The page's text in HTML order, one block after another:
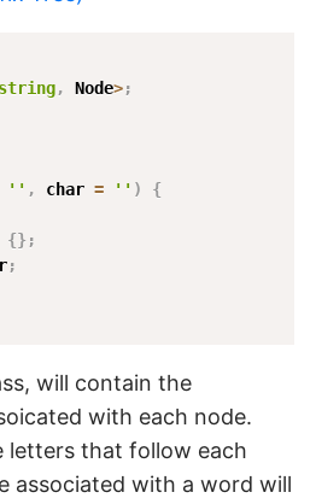
string, Node>;
'' , char = '' )
{
{} ;
;
will contain the
with each node.
letters that follow each
associated with a word will